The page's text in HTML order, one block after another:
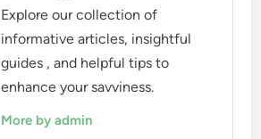
Explore our collection of
informative articles, insightful
guides , and helpful tips to
enhance your savviness.
More by admin